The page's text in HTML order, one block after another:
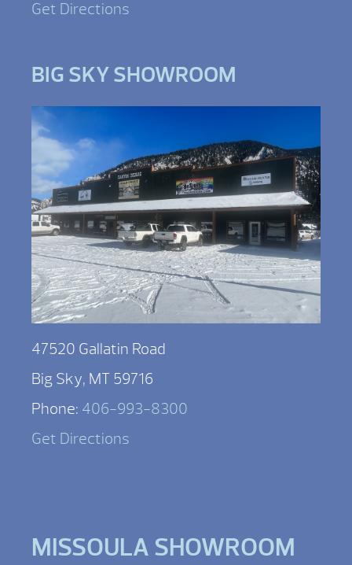
Get Directions
BIG SKY SHOWROOM
47520 Gallatin Road
Big Sky, MT 59716
Phone: 406-993-8300
Get Directions
MISSOULA SHOWROOM